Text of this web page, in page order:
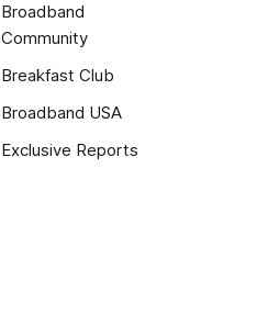
Broadband
Community
Breakfast Club
Broadband USA
Exclusive Reports